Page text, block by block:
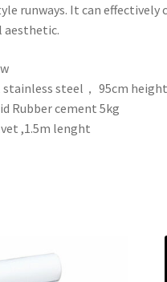
runways. It can
aesthetic.
stainless steel， 95cm height
Rubber cement 5kg
,1.5m lenght